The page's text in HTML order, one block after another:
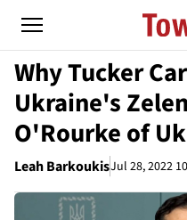
Why Tucker
Ukraine's
O'Rourke of
Leah BarkoukisJul 28, 2022